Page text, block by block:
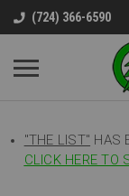
(724) 366-6590
"THE LIST" HAS
CLICK HERE TO